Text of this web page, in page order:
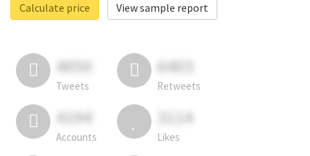
Calculate price
View sample report
4050
Tweets
6403
Retweets
4194
Accounts
3114
Likes